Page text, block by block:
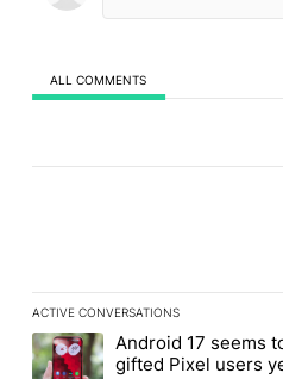
ALL COMMENTS
ACTIVE CONVERSATIONS
The following is a list of the
A trending article titled
Android 17 seems
gifted Pixel users